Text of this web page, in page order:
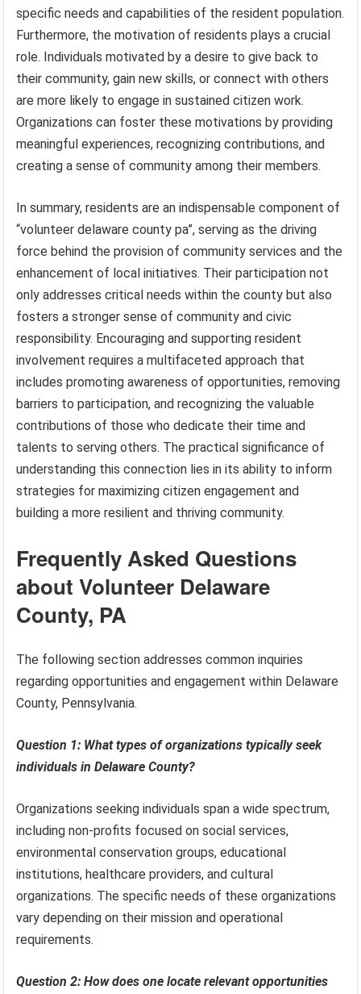
specific needs and capabilities of the resident population.
Furthermore, the motivation of residents plays a crucial
role. Individuals motivated by a desire to give back to
their community, gain new skills, or connect with others
are more likely to engage in sustained citizen work.
Organizations can foster these motivations by providing
meaningful experiences, recognizing contributions, and
creating a sense of community among their members.
In summary, residents are an indispensable component of
“volunteer delaware county pa”, serving as the driving
force behind the provision of community services and the
enhancement of local initiatives. Their participation not
only addresses critical needs within the county but also
fosters a stronger sense of community and civic
responsibility. Encouraging and supporting resident
involvement requires a multifaceted approach that
includes promoting awareness of opportunities, removing
barriers to participation, and recognizing the valuable
contributions of those who dedicate their time and
talents to serving others. The practical significance of
understanding this connection lies in its ability to inform
strategies for maximizing citizen engagement and
building a more resilient and thriving community.
Frequently Asked Questions
about Volunteer Delaware
County, PA
The following section addresses common inquiries
regarding opportunities and engagement within Delaware
County, Pennsylvania.
Question 1: What types of organizations typically seek
individuals in Delaware County?
Organizations seeking individuals span a wide spectrum,
including non-profits focused on social services,
environmental conservation groups, educational
institutions, healthcare providers, and cultural
organizations. The specific needs of these organizations
vary depending on their mission and operational
requirements.
Question 2: How does one locate relevant opportunities